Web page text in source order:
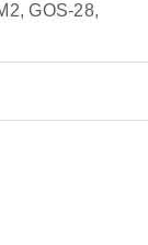
GOS-28,